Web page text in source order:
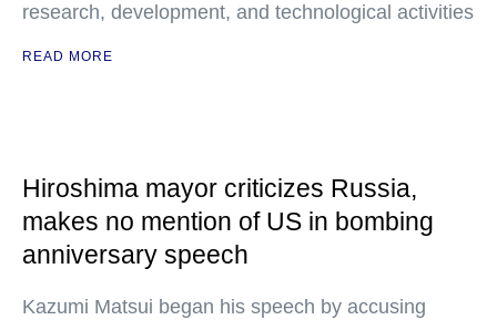
research, development, and technological activities
READ MORE
Hiroshima mayor criticizes Russia,
makes no mention of US in bombing
anniversary speech
Kazumi Matsui began his speech by accusing